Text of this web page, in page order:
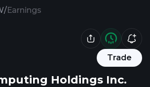
/Earnings
Trade
Holdings Inc.